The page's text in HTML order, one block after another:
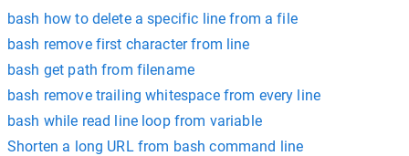
bash how to delete a specific line from a file
bash remove first character from line
bash get path from filename
bash remove trailing whitespace from every line
bash while read line loop from variable
Shorten a long URL from bash command line